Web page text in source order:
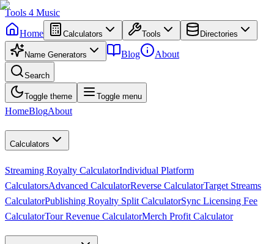
Tools 4 Music
Home
Calculators Tools Directories
Name Generators Blog About
Search
Toggle theme Toggle menu
HomeBlogAbout
Calculators
Streaming Royalty CalculatorIndividual Platform
CalculatorsAdvanced CalculatorReverse CalculatorTarget Streams
CalculatorPublishing Royalty Split CalculatorSync Licensing Fee
CalculatorTour Revenue CalculatorMerch Profit Calculator